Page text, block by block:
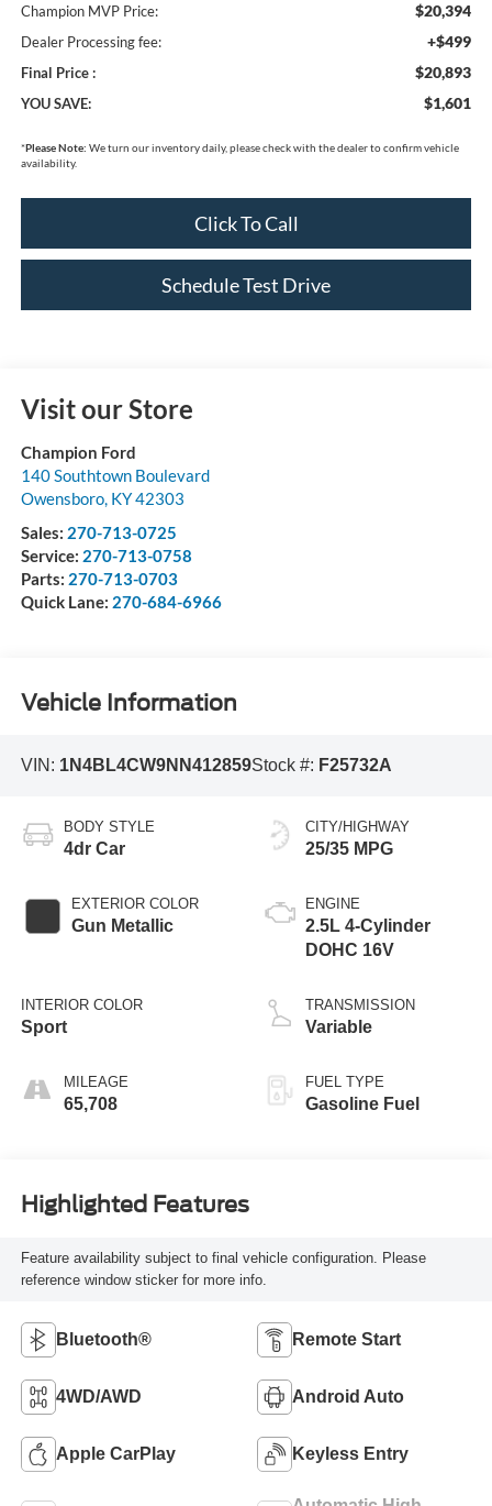
Champion MVP Price: $20,394
Dealer Processing fee: +$499
Final Price : $20,893
YOU SAVE: $1,601
*Please Note: We turn our inventory daily, please check with the dealer to confirm vehicle
availability.
Click To Call
Schedule Test Drive
Visit our Store
Champion Ford
140 Southtown Boulevard
Owensboro, KY42303
Sales: 270-713-0725
Service: 270-713-0758
Parts: 270-713-0703
Quick Lane: 270-684-6966
Vehicle Information
VIN: 1N4BL4CW9NN412859Stock #: F25732A
BODY STYLE
4dr Car
EXTERIOR COLOR
Gun Metallic
INTERIOR COLOR
Sport
MILEAGE
65,708
CITY/HIGHWAY
25/35 MPG
ENGINE
2.5L 4-Cylinder
DOHC 16V
TRANSMISSION
Variable
FUEL TYPE
Gasoline Fuel
Highlighted Features
Feature availability subject to final vehicle configuration. Please
reference window sticker for more info.
Bluetooth® Remote Start
4WD/AWD Android Auto
Apple CarPlay Keyless Entry